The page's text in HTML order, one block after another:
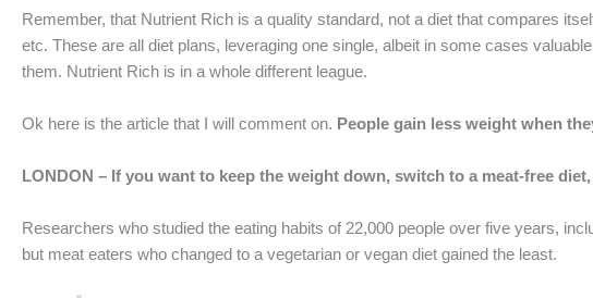
Remember, that Nutrient Rich is a quality standard, not a diet that compares
etc. These are all diet plans, leveraging one single, albeit in some cases
them. Nutrient Rich is in a whole different league.
Ok here is the article that I will comment on. People gain less weight when
LONDON – If you want to keep the weight down, switch to a meat-free
Researchers who studied the eating habits of 22,000 people over five years,
but meat eaters who changed to a vegetarian or vegan diet gained the least.